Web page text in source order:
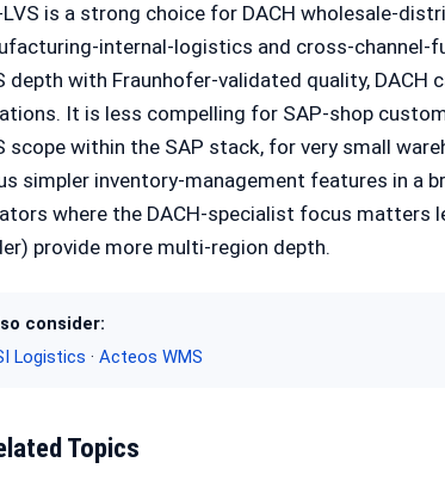
LVS is a strong choice for DACH wholesale-
internal-logistics and cross-
depth with Fraunhofer-validated quality, DACH
It is less compelling for SAP-shop
scope within the SAP stack, for very small
simpler inventory-management features in a
where the DACH-specialist focus matters
provide more multi-region depth.
consider:
Logistics · Acteos WMS
Topics